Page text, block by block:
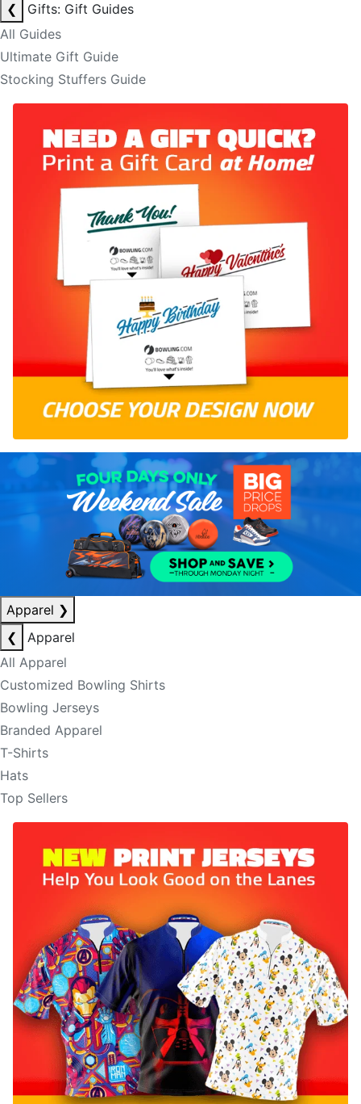
❮
Gifts: Gift Guides
All Guides
Ultimate Gift Guide
Stocking Stuffers Guide
Apparel ❯
❮
Apparel
All Apparel
Customized Bowling Shirts
Bowling Jerseys
Branded Apparel
T-Shirts
Hats
Top Sellers